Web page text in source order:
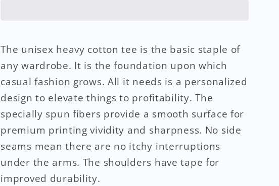
The unisex heavy cotton tee is the basic staple of
any wardrobe. It is the foundation upon which
casual fashion grows. All it needs is a personalized
design to elevate things to profitability. The
specially spun fibers provide a smooth surface for
premium printing vividity and sharpness. No side
seams mean there are no itchy interruptions
under the arms. The shoulders have tape for
improved durability.